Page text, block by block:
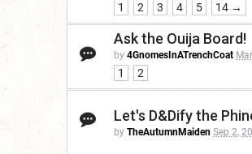
1 2 3 4 5 14 →
Ask the Ouija Board!
by 4GnomesInATrenchCoat
1 2
Let's D&Dify the
by TheAutumnMaiden Sep 2,